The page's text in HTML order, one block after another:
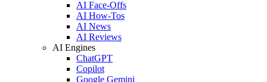
AI Face-Offs
AI How-Tos
AI News
AI Reviews
AI Engines
ChatGPT
Copilot
Google Gemini